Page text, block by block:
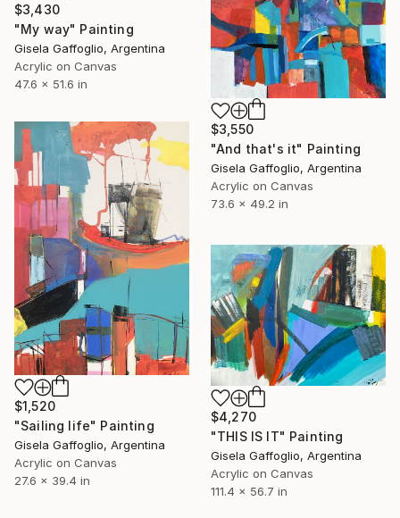
$3,430
"My way" Painting
Gisela Gaffoglio, Argentina
Acrylic on Canvas
47.6 x 51.6 in
$3,550
"And that's it" Painting
Gisela Gaffoglio, Argentina
Acrylic on Canvas
73.6 x 49.2 in
$1,520
"Sailing life" Painting
Gisela Gaffoglio, Argentina
Acrylic on Canvas
27.6 x 39.4 in
$4,270
"THIS IS IT" Painting
Gisela Gaffoglio, Argentina
Acrylic on Canvas
111.4 x 56.7 in